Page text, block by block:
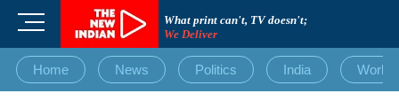
What print can't, TV doesn't;
We Deliver
M
n
u
Home News Politics India World